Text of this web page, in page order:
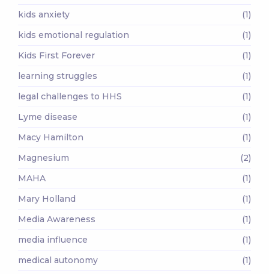
kids anxiety
(1)
kids emotional regulation
(1)
Kids First Forever
(1)
learning struggles
(1)
legal challenges to HHS
(1)
Lyme disease
(1)
Macy Hamilton
(1)
Magnesium
(2)
MAHA
(1)
Mary Holland
(1)
Media Awareness
(1)
media influence
(1)
medical autonomy
(1)